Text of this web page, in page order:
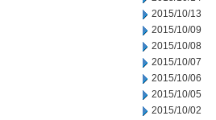
2015/10/13
2015/10/09
2015/10/08
2015/10/07
2015/10/06
2015/10/05
2015/10/02